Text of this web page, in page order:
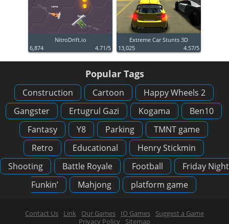
NitroDrift.io
6,874
4.71/5
Extreme Car Stunts 3D
13,025
4.57/5
Popular Tags
Construction Cartoon
Happy Wheels 2
Gangster
Ertugrul Gazi Kogama
Ben10
Fantasy
Y8 Parking
TMNT game
Retro
Educational
Henry Stickmin
Shooting
Battle Royale Football
Friday Night
Funkin’
Mahjong platform game
Contact Us Link Our Games IO Games
Suggest a Game
Privacy Policy
Sitemap